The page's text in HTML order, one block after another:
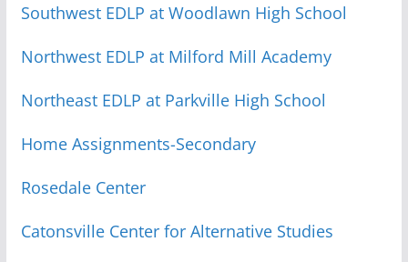
Southwest EDLP at Woodlawn High School
Northwest EDLP at Milford Mill Academy
Northeast EDLP at Parkville High School
Home Assignments-Secondary
Rosedale Center
Catonsville Center for Alternative Studies